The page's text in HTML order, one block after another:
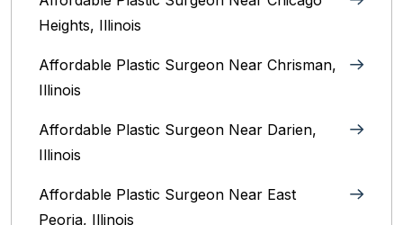
Heights, Illinois
Affordable Plastic Surgeon Near Chrisman,
Illinois
Affordable Plastic Surgeon Near Darien,
Illinois‎
Affordable Plastic Surgeon Near East
Peoria, Illinois